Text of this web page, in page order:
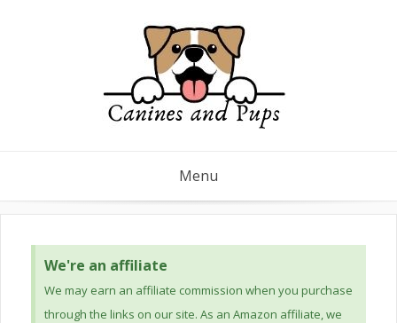
Menu
We're an affiliate
We may earn an affiliate commission when you purchase
through the links on our site. As an Amazon affiliate, we